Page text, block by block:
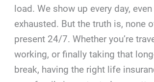
load. We show up every day, even
exhausted. But the truth is, none
present 24/7. Whether you’re
working, or finally taking that
break, having the right life